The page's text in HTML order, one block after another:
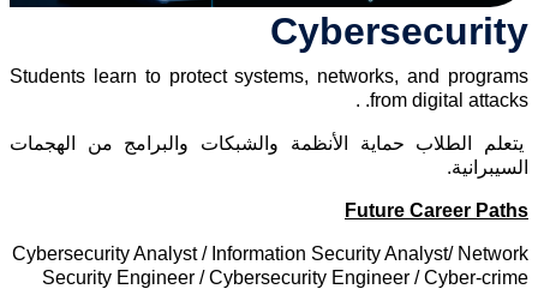
Students learn to protect systems, networks, and
from digital attacks.
الطلاب حماية الأنظمة والشبكات والبرامج من الهجمات
Future Career
Cybersecurity Analyst / Information Security Analyst/
Security Engineer / Cybersecurity Engineer / Cyber-